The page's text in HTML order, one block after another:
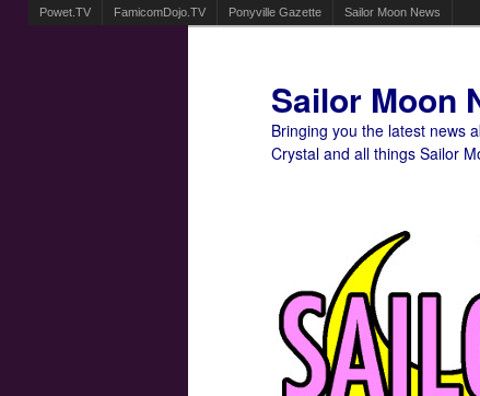
Powet.TV FamicomDojo.TV Ponyville Gazette Sailor Moon News
Sailor Moon
Bringing you the latest news
Crystal and all things Sailor